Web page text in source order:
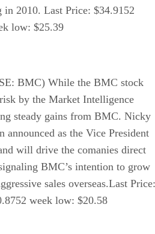
2010. Last Price: $34.9152
low: $25.39
BMC) While the BMC stock
by the Market Intelligence
steady gains from BMC. Nicky
announced as the Vice President
will drive the comanies direct
BMC’s intention to grow
sales overseas.Last Price:
week low: $20.58